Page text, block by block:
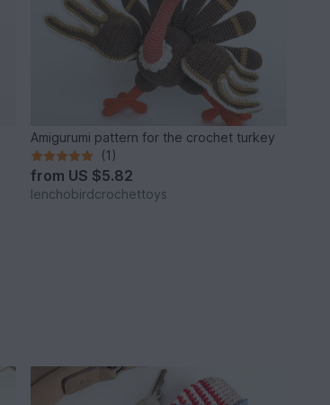
Amigurumi pattern for the crochet turkey
(1)
from US $5.82
lenchobirdcrochettoys